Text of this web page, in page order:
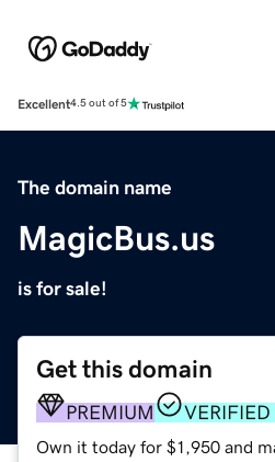
Excellent4.5 out of 5
The domain name
MagicBus.us
is for sale!
Get this domain
PREMIUM
Own it today for $1,950 and